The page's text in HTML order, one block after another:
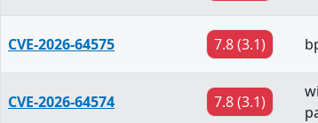
CVE-2026-64575 7.8 (3.1)
CVE-2026-64574 7.8 (3.1)